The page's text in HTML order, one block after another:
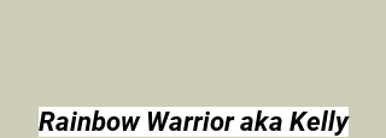
Rainbow Warrior aka Kelly